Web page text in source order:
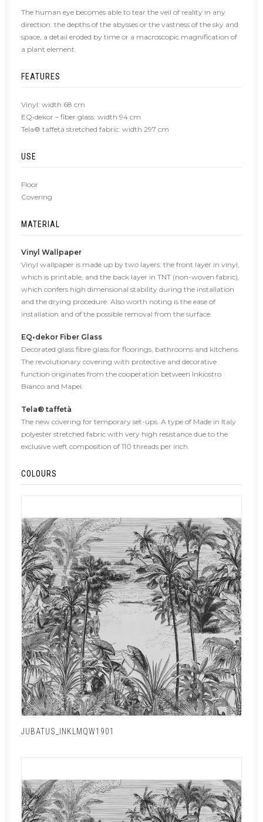
The human eye becomes able to tear the veil of reality in any
direction: the depths of the abysses or the vastness of the sky and
space, a detail eroded by time or a macroscopic magnification of
a plant element.
FEATURES
Vinyl: width 68 cm
EQ•dekor – fiber glass: width 94 cm
Tela® taffetà stretched fabric: width 297 cm
USE
Floor
Covering
MATERIAL
Vinyl Wallpaper
Vinyl wallpaper is made up by two layers: the front layer in vinyl,
which is printable, and the back layer in TNT (non-woven fabric),
which confers high dimensional stability during the installation
and the drying procedure. Also worth noting is the ease of
installation and of the possible removal from the surface.
EQ•dekor Fiber Glass
Decorated glass fibre glass for floorings, bathrooms and kitchens.
The revolutionary covering with protective and decorative
function originates from the cooperation between Inkiostro
Bianco and Mapei.
Tela® taffetà
The new covering for temporary set-ups. A type of Made in Italy
polyester stretched fabric with very high resistance due to the
exclusive weft composition of 110 threads per inch.
COLOURS
JUBATUS_INKLMQW1901